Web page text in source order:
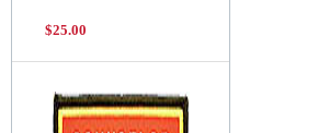
$25.00